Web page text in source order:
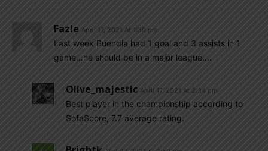
Fazle April 17, 2021 At 1:30 pm
Last week Buendia had 1 goal and 3 assists in 1
game…he should be in a major league….
Olive_majestic April 17, 2021 At 2:34 pm
Best player in the championship according to
SofaScore, 7.7 average rating.